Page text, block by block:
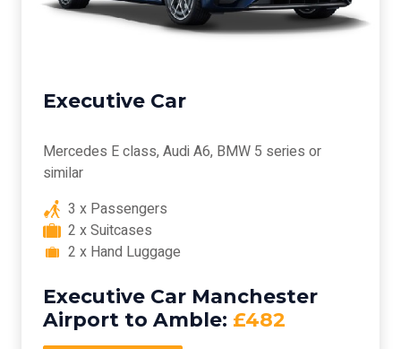
Executive Car
Mercedes E class, Audi A6, BMW 5 series or
similar
3 x Passengers
2 x Suitcases
2 x Hand Luggage
Executive Car Manchester
Airport to Amble: £482